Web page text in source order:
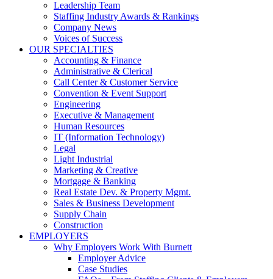
Leadership Team
Staffing Industry Awards & Rankings
Company News
Voices of Success
OUR SPECIALTIES
Accounting & Finance
Administrative & Clerical
Call Center & Customer Service
Convention & Event Support
Engineering
Executive & Management
Human Resources
IT (Information Technology)
Legal
Light Industrial
Marketing & Creative
Mortgage & Banking
Real Estate Dev. & Property Mgmt.
Sales & Business Development
Supply Chain
Construction
EMPLOYERS
Why Employers Work With Burnett
Employer Advice
Case Studies